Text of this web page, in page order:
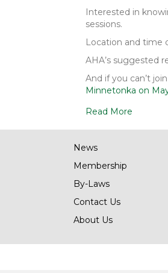
Interested in
sessions.
Location and time
AHA’s suggested
And if you can’t
Minnetonka on
Read More
News
Membership
By-Laws
Contact Us
About Us